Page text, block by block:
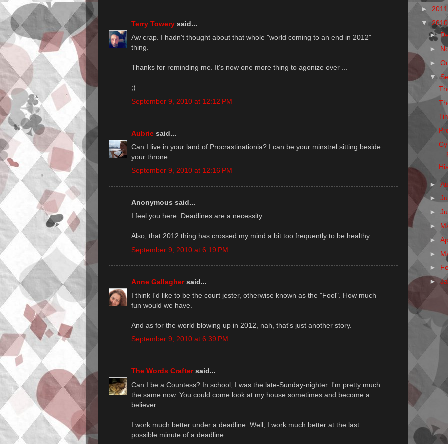
Terry Towery said...
Aw crap. I hadn't thought about that whole "world coming to an end in 2012"
thing.
Thanks for reminding me. It's now one more thing to agonize over ...
;)
September 9, 2010 at 12:12 PM
Aubrie said...
Can I live in your land of Procrastinationia? I can be your minstrel sitting beside
your throne.
September 9, 2010 at 12:16 PM
Anonymous said...
I feel you here. Deadlines are a necessity.
Also, that 2012 thing has crossed my mind a bit too frequently to be healthy.
September 9, 2010 at 6:19 PM
Anne Gallaghersaid...
I think I'd like to be the court jester, otherwise known as the "Fool". How much
fun would we have.
And as for the world blowing up in 2012, nah, that's just another story.
September 9, 2010 at 6:39 PM
The Words Craftersaid...
Can I be a Countess? In school, I was the late-Sunday-nighter. I'm pretty much
the same now. You could come look at my house sometimes and become a
believer.
I work much better under a deadline. Well, I work much better at the last
possible minute of a deadline.
►
▼
►
►
►
▼
►
►
►
►
►
►
►
►